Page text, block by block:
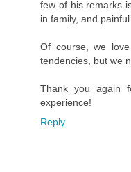
few of his remarks
in family, and
Of course, we
tendencies, but we
Thank you again
experience!
Reply